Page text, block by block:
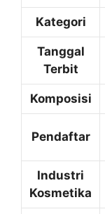
Kategori
Tanggal
Terbit
Komposisi
Pendaftar
Industri
Kosmetika